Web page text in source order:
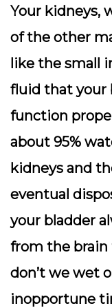
Your kidneys,
of the other
like the small
fluid that your
function
about 95%
kidneys and
eventual
your bladder
from the brain
don’t we wet
inopportune